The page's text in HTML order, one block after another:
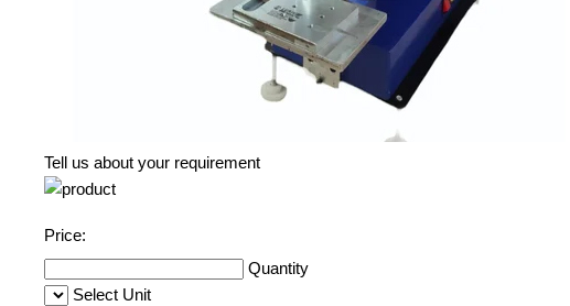
Tell us about your requirement
Price:
Quantity
Select Unit